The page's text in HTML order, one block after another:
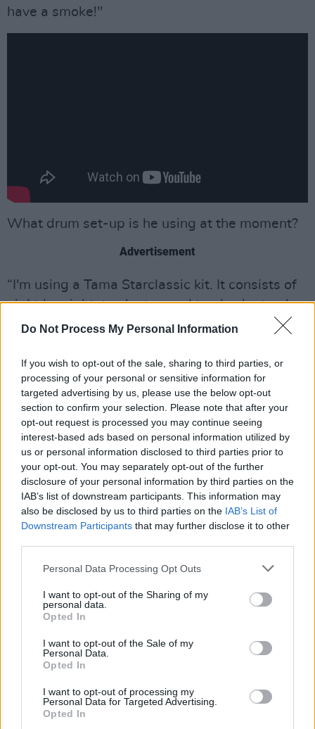
Do Not Process My Personal Information
If you wish to opt-out of the sale, sharing to third parties, or
processing of your personal or sensitive information for
targeted advertising by us, please use the below opt-out
section to confirm your selection. Please note that after your
opt-out request is processed you may continue seeing
interest-based ads based on personal information utilized by
us or personal information disclosed to third parties prior to
your opt-out. You may separately opt-out of the further
disclosure of your personal information by third parties on the
IAB’s list of downstream participants. This information may
also be disclosed by us to third parties on the IAB’s List of
Downstream Participants that may further disclose it to other
Personal Data Processing Opt Outs
I want to opt-out of the Sharing of my
personal data.
Opted In
I want to opt-out of the Sale of my
Personal Data.
Opted In
I want to opt-out of processing my
Personal Data for Targeted Advertising.
Opted In
have a smoke!"
What drum set-up is he using at the moment?
Advertisement
“I'm using a Tama Starclassic kit. It consists of
eight by eight, ten by ten and twelve by twelve
inch hanging toms, fourteen and sixteen inch
bass drums, a fourteen by five-and-a-half inch
snare, thirteen inch Zildjian K hi-hats, two
sixteen inch crashes, two eighteen inch
crashes, a twenty-two inch China, a twenty-
two inch K ride and a ten inch splash in there
somewhere as well. It's a lot of hardware, but I
get around it. As regards sticks, I'm using my
own version of a 5B, which I got designed for
me by Wincent, a new Swedish company. They
very pleased with them.”
his sound was always contingent upon the
quality of the studio equipment, not to mention
the personnel engineers.
“I always listened to the producer and